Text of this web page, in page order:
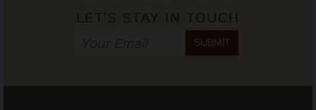
SUBMIT